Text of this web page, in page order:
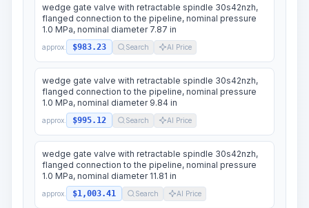
wedge gate valve with retractable spindle 30s42nzh,
flanged connection to the pipeline, nominal pressure
1.0 MPa, nominal diameter 7.87 in
approx. $983.23 Search AI Price
wedge gate valve with retractable spindle 30s42nzh,
flanged connection to the pipeline, nominal pressure
1.0 MPa, nominal diameter 9.84 in
approx. $995.12 Search AI Price
wedge gate valve with retractable spindle 30s42nzh,
flanged connection to the pipeline, nominal pressure
1.0 MPa, nominal diameter 11.81 in
approx. $1,003.41 Search AI Price